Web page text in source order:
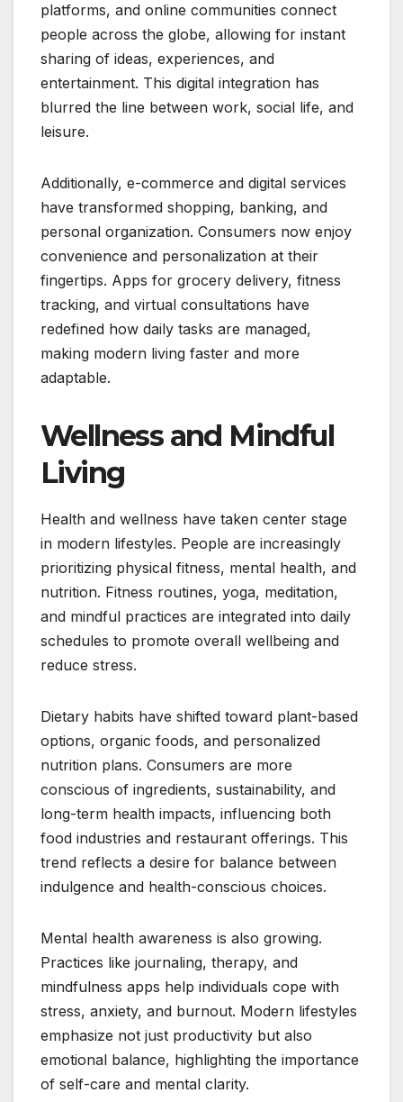
platforms, and online communities connect
people across the globe, allowing for instant
sharing of ideas, experiences, and
entertainment. This digital integration has
blurred the line between work, social life, and
leisure.
Additionally, e-commerce and digital services
have transformed shopping, banking, and
personal organization. Consumers now enjoy
convenience and personalization at their
fingertips. Apps for grocery delivery, fitness
tracking, and virtual consultations have
redefined how daily tasks are managed,
making modern living faster and more
adaptable.
Wellness and Mindful
Living
Health and wellness have taken center stage
in modern lifestyles. People are increasingly
prioritizing physical fitness, mental health, and
nutrition. Fitness routines, yoga, meditation,
and mindful practices are integrated into daily
schedules to promote overall wellbeing and
reduce stress.
Dietary habits have shifted toward plant-based
options, organic foods, and personalized
nutrition plans. Consumers are more
conscious of ingredients, sustainability, and
long-term health impacts, influencing both
food industries and restaurant offerings. This
trend reflects a desire for balance between
indulgence and health-conscious choices.
Mental health awareness is also growing.
Practices like journaling, therapy, and
mindfulness apps help individuals cope with
stress, anxiety, and burnout. Modern lifestyles
emphasize not just productivity but also
emotional balance, highlighting the importance
of self-care and mental clarity.